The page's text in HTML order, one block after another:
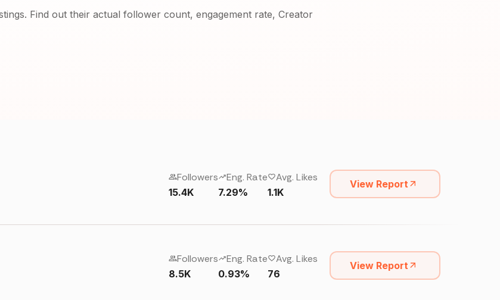
Find out their actual follower count, engagement rate, Creator
Followers
15.4K
Eng. Rate
7.29%
Avg. Likes
1.1K
View Report
Followers
8.5K
Eng. Rate
0.93%
Avg. Likes
76
View Report